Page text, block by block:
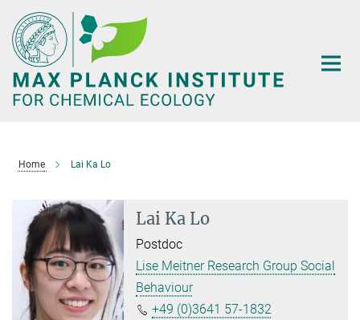
Main-
Content
Home Lai Ka Lo
Lai Ka Lo
Postdoc
Lise Meitner Research Group Social
Behaviour
+49 (0)3641 57-1832